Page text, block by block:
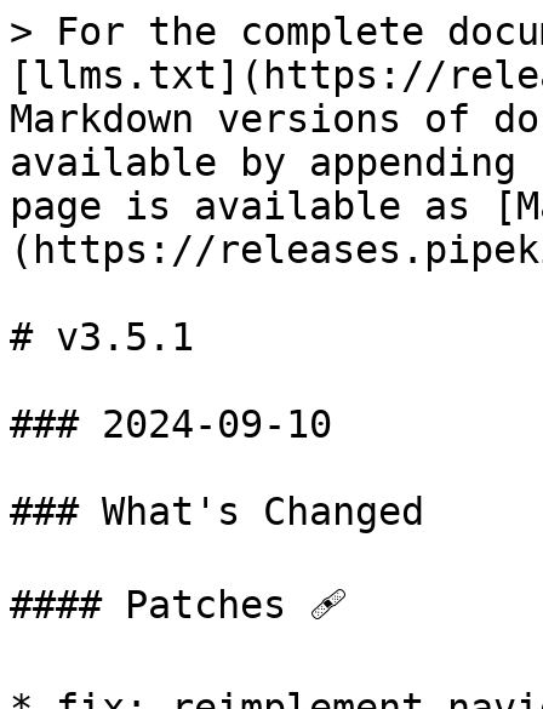
> For the complete
[llms.txt](https://
Markdown versions of
available by
page is available as
(https://
# v3.5.1
### 2024-09-10
### What's Changed
#### Patches 🩹